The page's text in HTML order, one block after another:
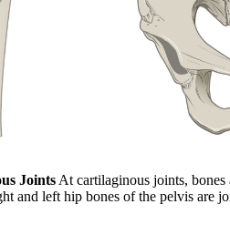
Joints At cartilaginous joints,
and left hip bones of the pelvis are